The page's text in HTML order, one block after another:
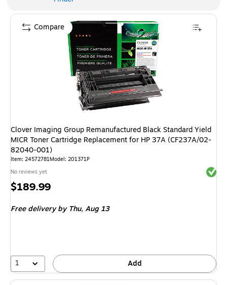
Clover Imaging Group Remanufactured Black Standard Yield
MICR Toner Cartridge Replacement for HP 37A (CF237A/02-
82040-001)
Item: 24572781Model: 201371P
No reviews yet
Price
$189.99
Free delivery by Thu,Aug 13
1 Add
Compare